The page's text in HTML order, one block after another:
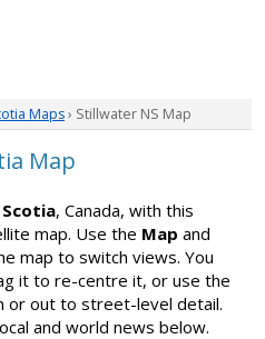
Maps› Stillwater NS Map
Map
, Canada, with this
map. Use the Map and
map to switch views. You
it to re-centre it, or use the
or out to street-level detail.
and world news below.